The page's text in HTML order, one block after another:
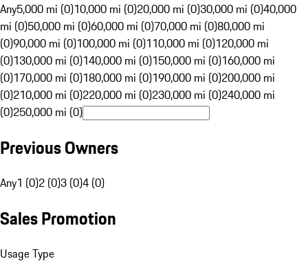
Any5,000 mi (0)10,000 mi (0)20,000 mi (0)30,000 mi (0)40,000
mi (0)50,000 mi (0)60,000 mi (0)70,000 mi (0)80,000 mi
(0)90,000 mi (0)100,000 mi (0)110,000 mi (0)120,000 mi
(0)130,000 mi (0)140,000 mi (0)150,000 mi (0)160,000 mi
(0)170,000 mi (0)180,000 mi (0)190,000 mi (0)200,000 mi
(0)210,000 mi (0)220,000 mi (0)230,000 mi (0)240,000 mi
(0)250,000 mi (0)
Previous Owners
Any1 (0)2 (0)3 (0)4 (0)
Sales Promotion
Usage Type